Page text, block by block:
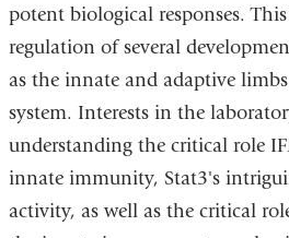
potent biological responses.
regulation of several
as the innate and adaptive
system. Interests in the
understanding the critical role
innate immunity, Stat3's
activity, as well as the critical